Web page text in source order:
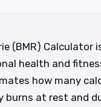
(BMR) Calculator
health and
how many
burns at rest and